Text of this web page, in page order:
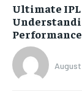
Ultimate IPL